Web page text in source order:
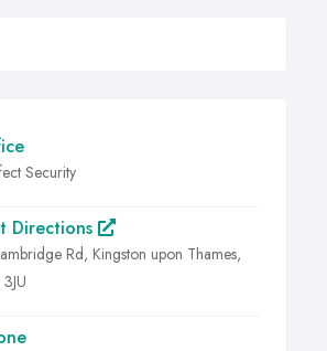
Security
Directions
Rd, Kingston upon Thames,